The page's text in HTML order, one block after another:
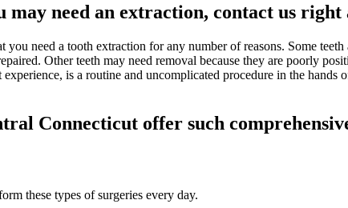
need an extraction, contact us right
need a tooth extraction for any number of reasons. Some
Other teeth may need removal because they are poorly
is a routine and uncomplicated procedure in the hands
Connecticut offer such
these types of surgeries every day.